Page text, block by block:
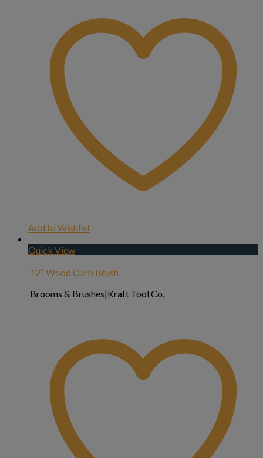
Add to Wishlist
Quick View
12″ Wood Curb Brush
Brooms & Brushes|Kraft Tool Co.